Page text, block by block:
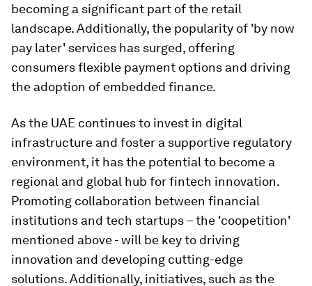
becoming a significant part of the retail
landscape. Additionally, the popularity of 'by now
pay later' services has surged, offering
consumers flexible payment options and driving
the adoption of embedded finance.
As the UAE continues to invest in digital
infrastructure and foster a supportive regulatory
environment, it has the potential to become a
regional and global hub for fintech innovation.
Promoting collaboration between financial
institutions and tech startups – the 'coopetition'
mentioned above - will be key to driving
innovation and developing cutting-edge
solutions. Additionally, initiatives, such as the